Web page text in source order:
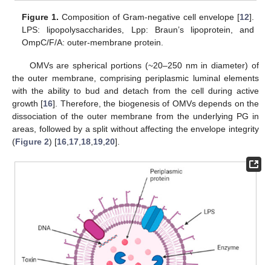
Figure 1. Composition of Gram-negative cell envelope [12].
LPS: lipopolysaccharides, Lpp: Braun’s lipoprotein, and
OmpC/F/A: outer-membrane protein.
OMVs are spherical portions (~20–250 nm in diameter) of
the outer membrane, comprising periplasmic luminal elements
with the ability to bud and detach from the cell during active
growth [16]. Therefore, the biogenesis of OMVs depends on the
dissociation of the outer membrane from the underlying PG in
areas, followed by a split without affecting the envelope integrity
(Figure 2) [16 17 18 19 20].